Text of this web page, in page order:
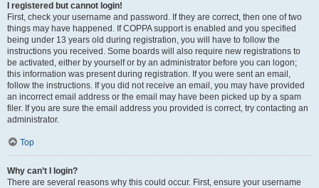
I registered but cannot login!
First, check your username and password. If they are correct, then one of two
things may have happened. If COPPA support is enabled and you specified
being under 13 years old during registration, you will have to follow the
instructions you received. Some boards will also require new registrations to
be activated, either by yourself or by an administrator before you can logon;
this information was present during registration. If you were sent an email,
follow the instructions. If you did not receive an email, you may have provided
an incorrect email address or the email may have been picked up by a spam
filer. If you are sure the email address you provided is correct, try contacting an
administrator.
Top
Why can’t I login?
There are several reasons why this could occur. First, ensure your username